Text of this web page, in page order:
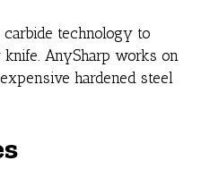
carbide technology to
AnySharp works on
hardened steel